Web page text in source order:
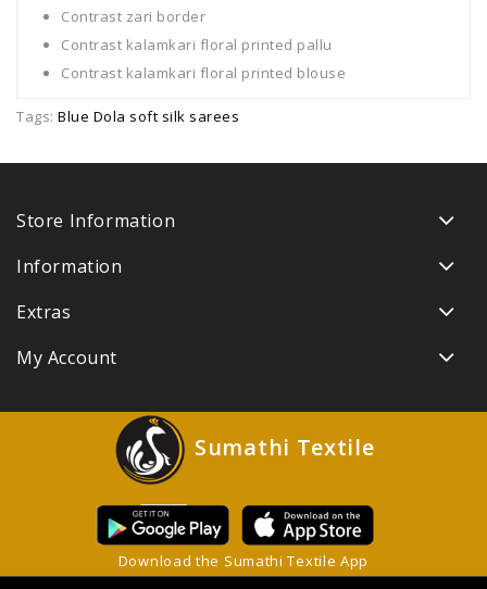
Contrast zari border
Contrast kalamkari floral printed pallu
Contrast kalamkari floral printed blouse
Tags: Blue Dola soft silk sarees
Store Information
Information
Extras
My Account
Sumathi Textile
Download the Sumathi Textile App